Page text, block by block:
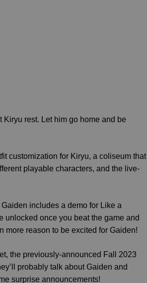
rest. Let him go home and be
customization for Kiryu, a coliseum that
playable characters, and the live-
includes a demo for Like a
unlocked once you beat the game and
more reason to be excited for Gaiden!
the previously-announced Fall 2023
probably talk about Gaiden and
surprise announcements!